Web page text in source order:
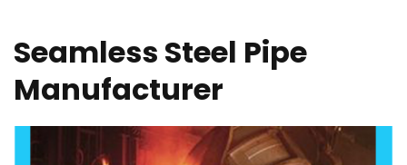
Seamless Steel Pipe
Manufacturer